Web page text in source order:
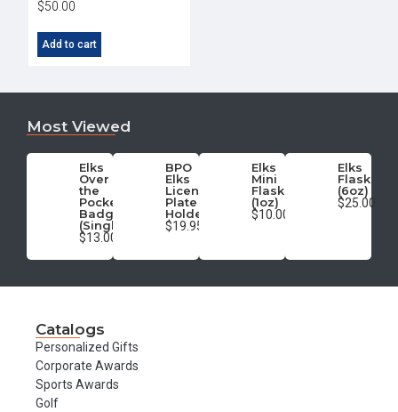
$50.00
Add to cart
Most Viewed
Elks
Over
the
Pocket
Badge
(Single)
$13.00
BPO
Elks
License
Plate
Holder
$19.95
Elks
Mini
Flask
(1oz)
$10.00
Elks
Flask
(6oz)
$25.00
Catalogs
Personalized Gifts
Corporate Awards
Sports Awards
Golf